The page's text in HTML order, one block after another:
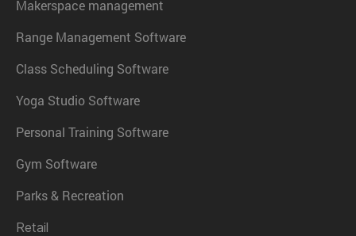
Makerspace management
Range Management Software
Class Scheduling Software
Yoga Studio Software
Personal Training Software
Gym Software
Parks & Recreation
Retail